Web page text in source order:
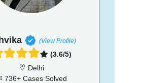
(View Profile)
(3.6/5)
Delhi
736+ Cases Solved